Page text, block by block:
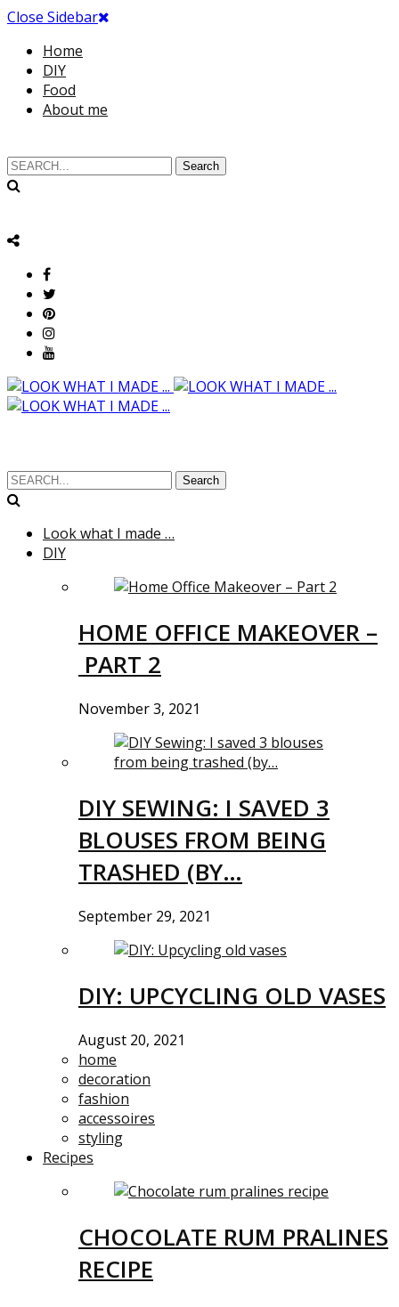
Close Sidebar
Home
DIY
Food
About me
Search
Search
Look what I made …
DIY
HOME OFFICE MAKEOVER –
PART 2
November 3, 2021
DIY SEWING: I SAVED 3
BLOUSES FROM BEING
TRASHED (BY…
September 29, 2021
DIY: UPCYCLING OLD VASES
August 20, 2021
home
decoration
fashion
accessoires
styling
Recipes
CHOCOLATE RUM PRALINES
RECIPE